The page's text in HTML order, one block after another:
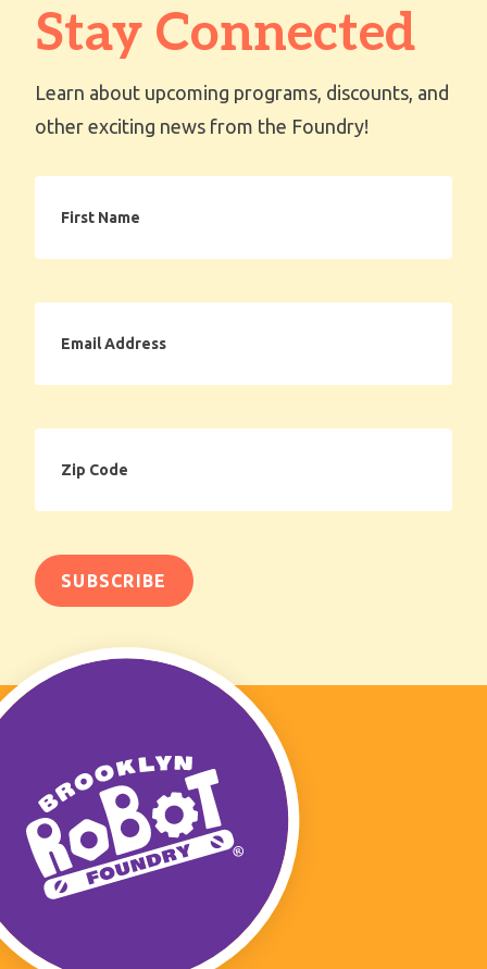
Stay Connected
Learn about upcoming programs, discounts, and
other exciting news from the Foundry!
Name
Address
Code